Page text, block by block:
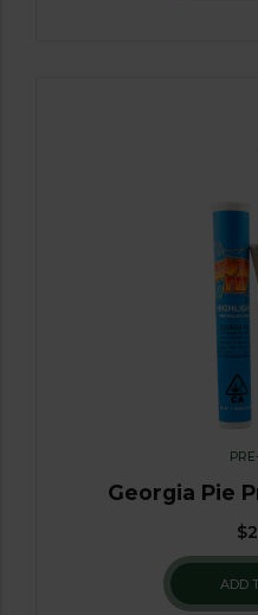
Georgia Pie
$
ADD